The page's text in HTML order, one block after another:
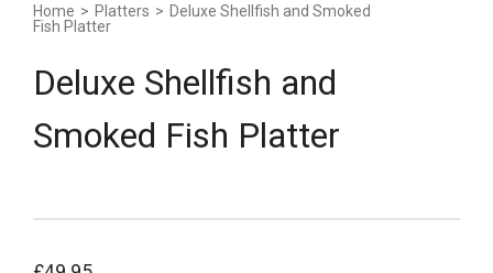
Home > Platters > Deluxe Shellfish and Smoked
Fish Platter
Deluxe Shellfish and
Smoked Fish Platter